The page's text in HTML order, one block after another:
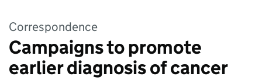
Correspondence
Campaigns to promote
earlier diagnosis of cancer